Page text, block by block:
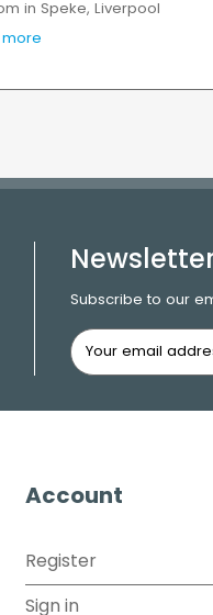
in Speke, Liverpool
more
Subscribe to our
Account
Register
Sign in